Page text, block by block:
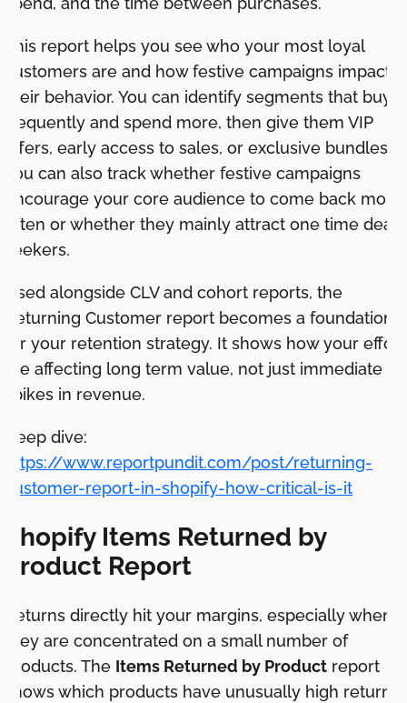
This report helps you see who your most loyal
customers are and how festive campaigns impact
their behavior. You can identify segments that buy
frequently and spend more, then give them VIP
offers, early access to sales, or exclusive bundles.
You can also track whether festive campaigns
encourage your core audience to come back more
often or whether they mainly attract one time deal
seekers.
Used alongside CLV and cohort reports, the
Returning Customer report becomes a foundation
for your retention strategy. It shows how your
are affecting long term value, not just immediate
spikes in revenue.
Deep dive:
https://www.reportpundit.com/post/returning-
customer-report-in-shopify-how-critical-is-it
Shopify Items Returned by
Product Report
Returns directly hit your margins, especially when
they are concentrated on a small number of
products. The Items Returned by Product report
shows which products have unusually high return